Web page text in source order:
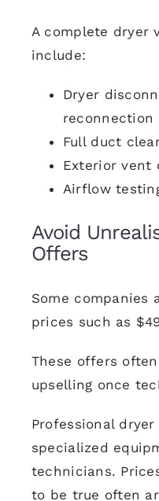
A complete dryer
include:
Dryer
reconnection
Full duct
Exterior vent
Airflow
Avoid
Offers
Some companies
prices such as
These offers
upselling once
Professional
specialized
technicians.
to be true often